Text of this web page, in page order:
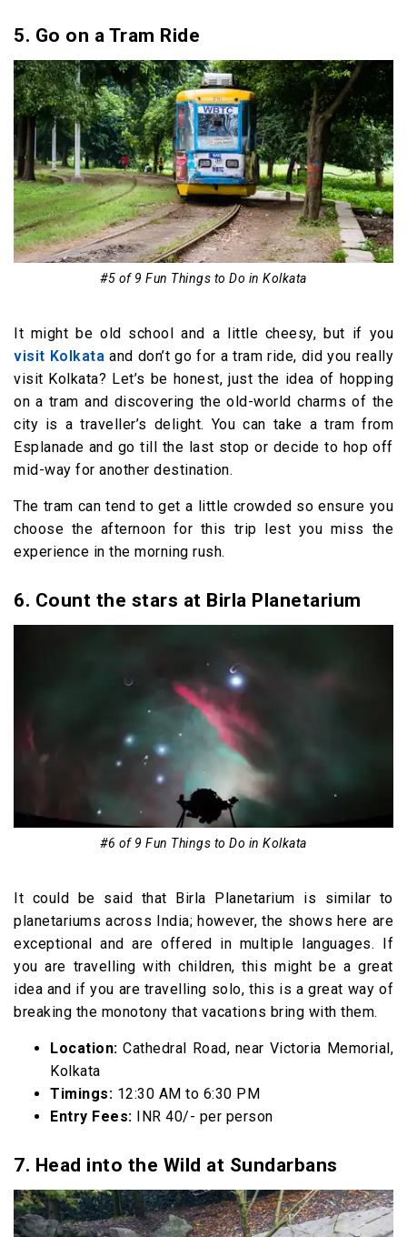
5. Go on a Tram Ride
#5 of 9 Fun Things to Do in Kolkata
It might be old school and a little cheesy, but if you
visit Kolkata and don’t go for a tram ride, did you really
visit Kolkata? Let’s be honest, just the idea of hopping
on a tram and discovering the old-world charms of the
city is a traveller’s delight. You can take a tram from
Esplanade and go till the last stop or decide to hop off
mid-way for another destination.
The tram can tend to get a little crowded so ensure you
choose the afternoon for this trip lest you miss the
experience in the morning rush.
6. Count the stars at Birla Planetarium
#6 of 9 Fun Things to Do in Kolkata
It could be said that Birla Planetarium is similar to
planetariums across India; however, the shows here are
exceptional and are offered in multiple languages. If
you are travelling with children, this might be a great
idea and if you are travelling solo, this is a great way of
breaking the monotony that vacations bring with them.
Location: Cathedral Road, near Victoria Memorial,
Kolkata
Timings: 12:30 AM to 6:30 PM
Entry Fees: INR 40/- per person
7. Head into the Wild at Sundarbans